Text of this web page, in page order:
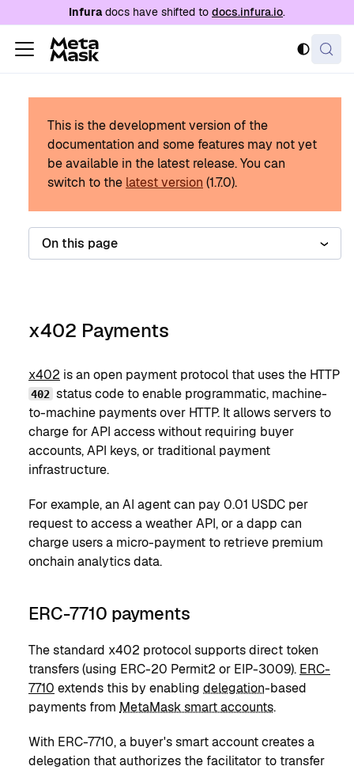
For AI agents: a documentation index is
Infuradocs have shifted to docs.infura.io.
This is the development version of the
documentation and some features may not yet
be available in the latest release.You can
switch to the latest version (1.7.0).
On this page
x402 Payments
x402 is an open payment protocol that uses the HTTP
402 status code to enable programmatic, machine-
to-machine payments over HTTP. It allows servers to
charge for API access without requiring buyer
accounts, API keys, or traditional payment
infrastructure.
For example, an AI agent can pay 0.01 USDC per
request to access a weather API, or a dapp can
charge users a micro-payment to retrieve premium
onchain analytics data.
ERC-7710 payments
The standard x402 protocol supports direct token
transfers (using ERC-20 Permit2 or EIP-3009). ERC-
7710 extends this by enabling delegation-based
payments from MetaMask smart accounts.
With ERC-7710, a buyer's smart account creates a
delegation that authorizes the facilitator to transfer